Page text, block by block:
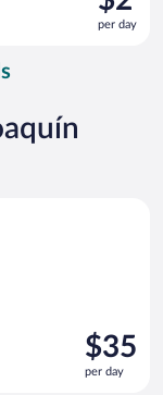
is
$2
per day
Price
is
$35
$35
per day